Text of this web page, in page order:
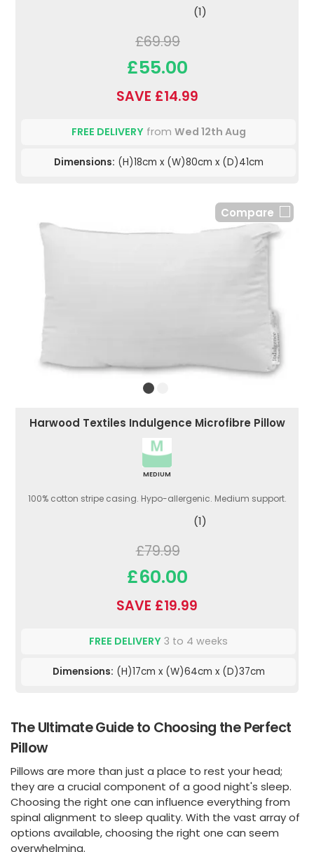
(1)
£69.99
£55.00
SAVE £14.99
FREE DELIVERYfrom Wed 12th Aug
Dimensions: (H)18cm x (W)80cm x (D)41cm
Compare
Harwood Textiles Indulgence Microfibre Pillow
MEDIUM
100% cotton stripe casing. Hypo-allergenic. Medium support.
(1)
£79.99
£60.00
SAVE £19.99
FREE DELIVERY 3 to 4 weeks
Dimensions: (H)17cm x (W)64cm x (D)37cm
The Ultimate Guide to Choosing the Perfect
Pillow
Pillows are more than just a place to rest your head;
they are a crucial component of a good night's sleep.
Choosing the right one can influence everything from
spinal alignment to sleep quality. With the vast array of
options available, choosing the right one can seem
overwhelming.